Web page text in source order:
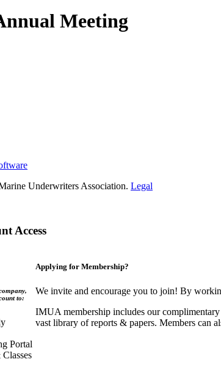
Meeting
Underwriters Association. Legal
Access
to:
Portal
Applying for Membership?
We invite and encourage you to join! By
IMUA membership includes our
vast library of reports & papers. Members can